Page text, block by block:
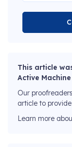
This article
Active
Our
article to
Learn more